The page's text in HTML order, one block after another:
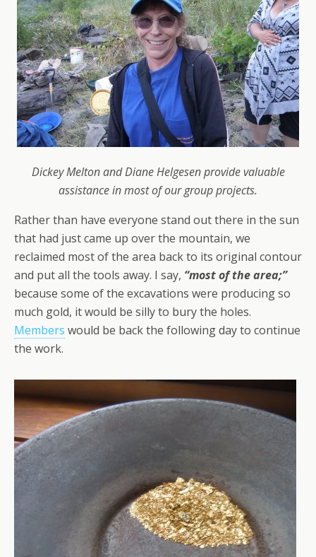
Dickey Melton and Diane Helgesen provide valuable
assistance in most of our group projects.
Rather than have everyone stand out there in the sun
that had just came up over the mountain, we
reclaimed most of the area back to its original contour
and put all the tools away. I say, “most of the area;”
because some of the excavations were producing so
much gold, it would be silly to bury the holes.
Members would be back the following day to continue
the work.